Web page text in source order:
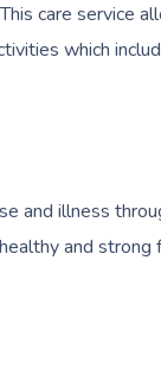
care service
which
and illness
and strong